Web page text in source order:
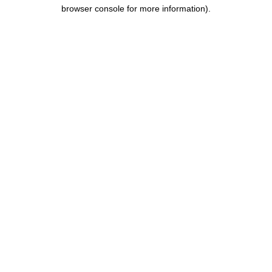
browser console for more information).